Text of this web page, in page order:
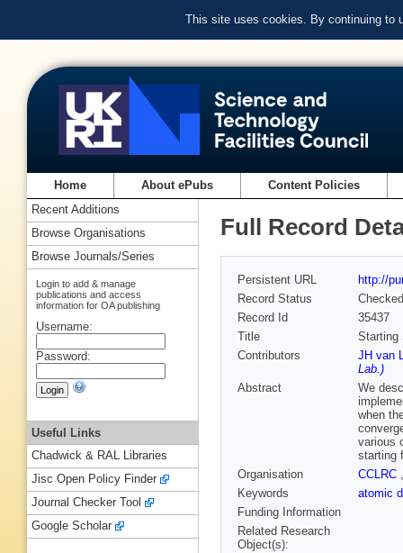
This site uses cookies. By continuing to
Home About ePubs Content Policies
Full Record
Persistent URL
http://
Record Status
Checked
Record Id
35437
Title
Starting
Contributors
JH van
Lab.)
Abstract
We
when
various
starting
Organisation
CCLRC
Keywords
atomic
Funding Information
Related Research
Object(s):
Recent Additions
Browse Organisations
Browse Journals/Series
Login to add & manage
publications and access
information for OA publishing
Username:
Password:
Useful Links
Chadwick & RAL Libraries
Jisc Open Policy Finder
Journal Checker Tool
Google Scholar